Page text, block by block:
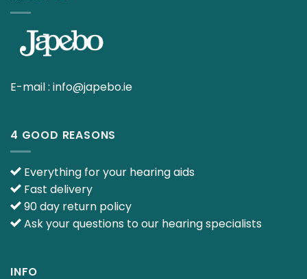
E-mail : info@japebo.ie
4 GOOD REASONS
Everything for your hearing aids
Fast delivery
90 day return policy
Ask your questions to our hearing specialists
INFO